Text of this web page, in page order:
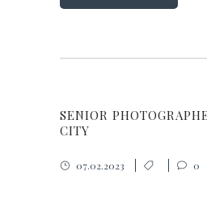
SENIOR
CITY
07.02.2023 0